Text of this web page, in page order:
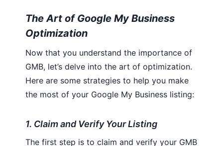
The Art of Google My Business
Optimization
Now that you understand the importance of
GMB, let’s delve into the art of optimization.
Here are some strategies to help you make
the most of your Google My Business listing:
1. Claim and Verify Your Listing
The first step is to claim and verify your GMB